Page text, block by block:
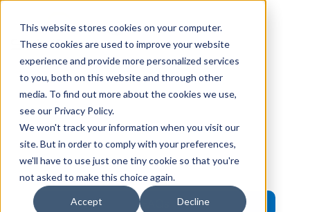
This website stores cookies on your computer.
These cookies are used to improve your website
experience and provide more personalized services
to you, both on this website and through other
media. To find out more about the cookies we use,
see our Privacy Policy.
We won't track your information when you visit our
site. But in order to comply with your preferences,
we'll have to use just one tiny cookie so that you're
not asked to make this choice again.
Accept Decline
HOME
MEMBER PORTAL
WELLNESS
FAQs